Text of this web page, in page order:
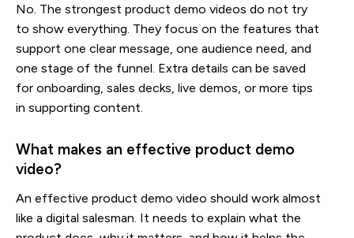
No. The strongest product demo videos do not try
to show everything. They focus on the features that
support one clear message, one audience need, and
one stage of the funnel. Extra details can be saved
for onboarding, sales decks, live demos, or more tips
in supporting content.
What makes an effective product demo
video?
An effective product demo video should work almost
like a digital salesman. It needs to explain what the